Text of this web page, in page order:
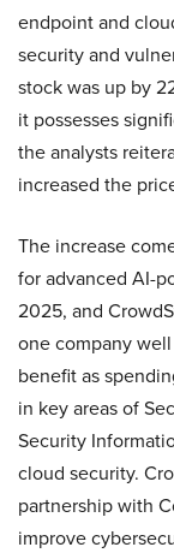
endpoint and
security and
stock was up by
it possesses
the analysts
increased the
The increase
for advanced AI-
2025, and
one company
benefit as
in key areas of
Security
cloud security.
partnership with
improve